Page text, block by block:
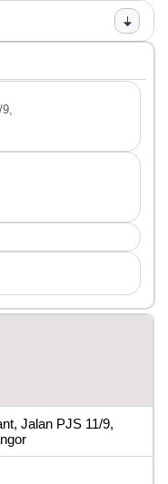
9,
Jalan PJS 11/9,